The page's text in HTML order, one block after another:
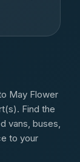
May Flower
Find the
vans, buses,
to your